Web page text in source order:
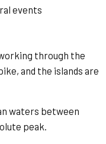
events
through the
and the islands are
waters between
peak.